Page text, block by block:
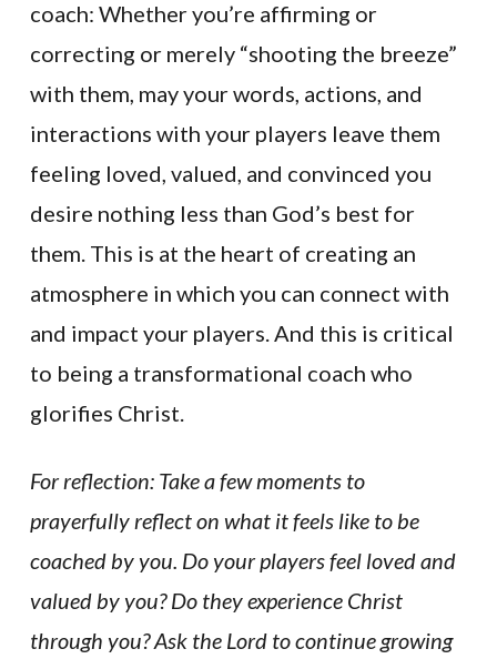
coach: Whether you’re affirming or
correcting or merely “shooting the breeze”
with them, may your words, actions, and
interactions with your players leave them
feeling loved, valued, and convinced you
desire nothing less than God’s best for
them. This is at the heart of creating an
atmosphere in which you can connect with
and impact your players. And this is critical
to being a transformational coach who
glorifies Christ.
For reflection: Take a few moments to
prayerfully reflect on what it feels like to be
coached by you. Do your players feel loved and
valued by you? Do they experience Christ
through you? Ask the Lord to continue growing